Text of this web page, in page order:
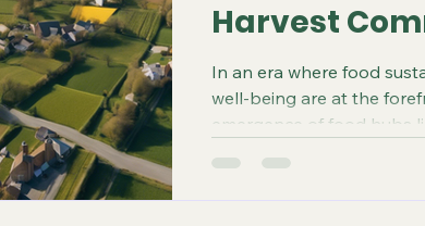
Harvest
In an era where food
well-being are at the
emergence of food hubs